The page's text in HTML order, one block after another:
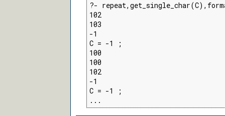
?-
102
103
-1
C = -1 ;
100
100
102
-1
C = -1 ;
...